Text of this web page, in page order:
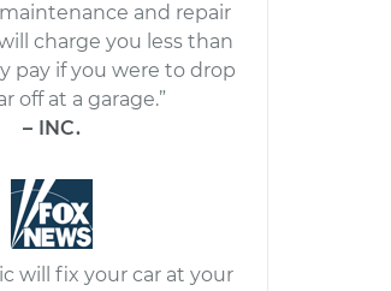
and repair
charge you less than
pay if you were to drop
off at a garage.”
– INC.
will fix your car at your